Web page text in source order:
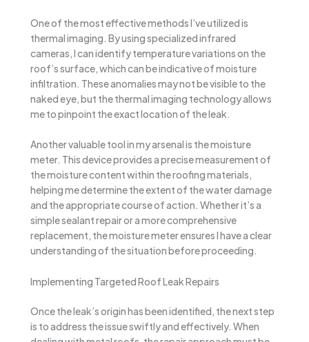
One of the most effective methods I’ve utilized is
thermal imaging. By using specialized infrared
cameras, I can identify temperature variations on the
roof’s surface, which can be indicative of moisture
infiltration. These anomalies may not be visible to the
naked eye, but the thermal imaging technology allows
me to pinpoint the exact location of the leak.
Another valuable tool in my arsenal is the moisture
meter. This device provides a precise measurement of
the moisture content within the roofing materials,
helping me determine the extent of the water damage
and the appropriate course of action. Whether it’s a
simple sealant repair or a more comprehensive
replacement, the moisture meter ensures I have a clear
understanding of the situation before proceeding.
Implementing Targeted Roof Leak Repairs
Once the leak’s origin has been identified, the next step
is to address the issue swiftly and effectively. When